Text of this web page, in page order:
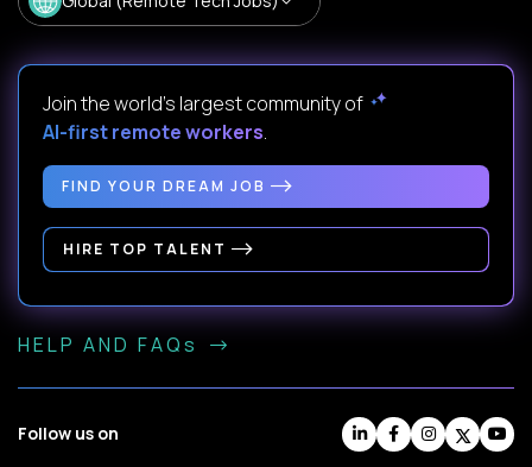
Join the world's largest community of
AI-first remote workers.
FIND YOUR DREAM JOB
HIRE TOP TALENT
HELP AND FAQs
Follow us on